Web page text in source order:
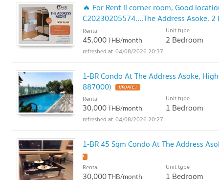
🔥 For Rent !! corner room, Good
C20230205574....The Address Asoke,
in
UPDATE !
Rental
45,000THB/month
Unit type
2 Bedroom
04/08/2026 20:37
1-BR Condo At The Address Asoke,
887000)
UPDATE !
Rental
30,000THB/month
Unit type
1 Bedroom
04/08/2026 20:27
1-BR 45 Sqm Condo At The Address
!
Rental
30,000THB/month
Unit type
1 Bedroom